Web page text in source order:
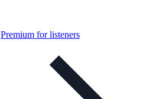
Premium for listeners